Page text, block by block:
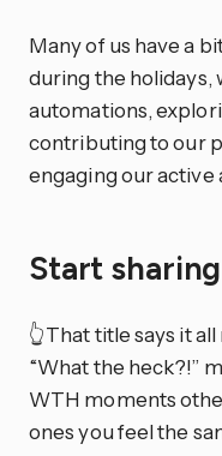
Many of us have a
during the holidays,
automations,
contributing to our
engaging our
Start
👆That title says it
“What the heck?!”
WTH moments
ones you feel the